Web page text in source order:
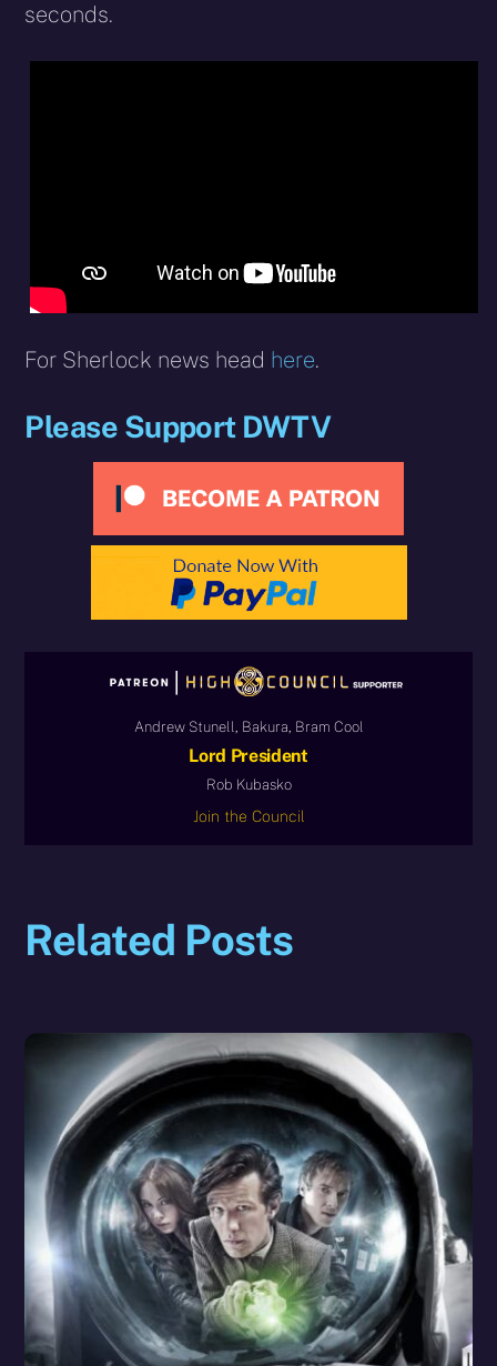
seconds.
For Sherlock news head here.
Please Support DWTV
Andrew Stunell, Bakura, Bram Cool
Lord President
Rob Kubasko
Join the Council
Related Posts